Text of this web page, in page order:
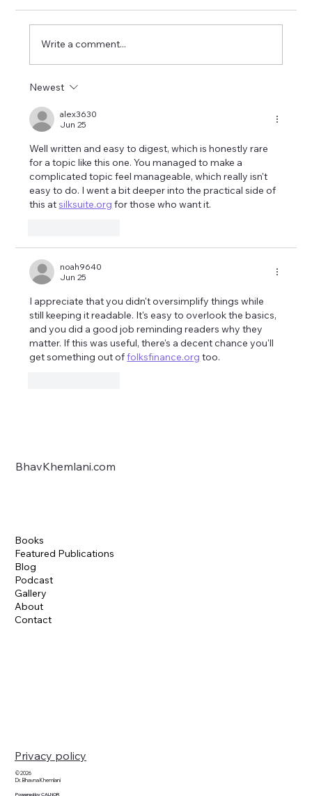
Arcana: The latest Anthology, Published.
Write a comment...
Newest
alex3630
Jun 25
Well written and easy to digest, which is honestly rare
for a topic like this one. You managed to make a
complicated topic feel manageable, which really isn't
easy to do. I went a bit deeper into the practical side of
this at silksuite.org for those who want it.
noah9640
Jun 25
I appreciate that you didn't oversimplify things while
still keeping it readable. It's easy to overlook the basics,
and you did a good job reminding readers why they
matter. If this was useful, there's a decent chance you'll
get something out of folksfinance.org too.
BhavKhemlani.com
Books
Featured Publications
Blog
Podcast
Gallery
About
Contact
Powered by CALNOR
Privacy policy
© 2026
Dr. Bhavna Khemlani